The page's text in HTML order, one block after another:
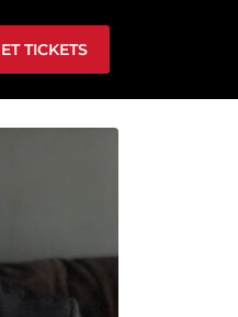
TICKETS